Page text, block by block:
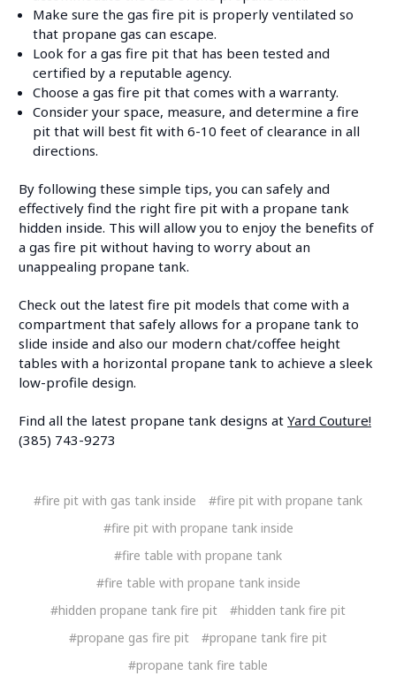
Make sure the gas fire pit is properly ventilated so
that propane gas can escape.
Look for a gas fire pit that has been tested and
certified by a reputable agency.
Choose a gas fire pit that comes with a warranty.
Consider your space, measure, and determine a fire
pit that will best fit with 6-10 feet of clearance in all
directions.
By following these simple tips, you can safely and
effectively find the right fire pit with a propane tank
hidden inside. This will allow you to enjoy the benefits of
a gas fire pit without having to worry about an
unappealing propane tank.
Check out the latest fire pit models that come with a
compartment that safely allows for a propane tank to
slide inside and also our modern chat/coffee height
tables with a horizontal propane tank to achieve a sleek
low-profile design.
Find all the latest propane tank designs at Yard Couture!
(385) 743-9273
#fire pit with gas tank inside
#fire pit with propane tank
#fire pit with propane tank inside
#fire table with propane tank
#fire table with propane tank inside
#hidden propane tank fire pit
#hidden tank fire pit
#propane gas fire pit
#propane tank fire pit
#propane tank fire table